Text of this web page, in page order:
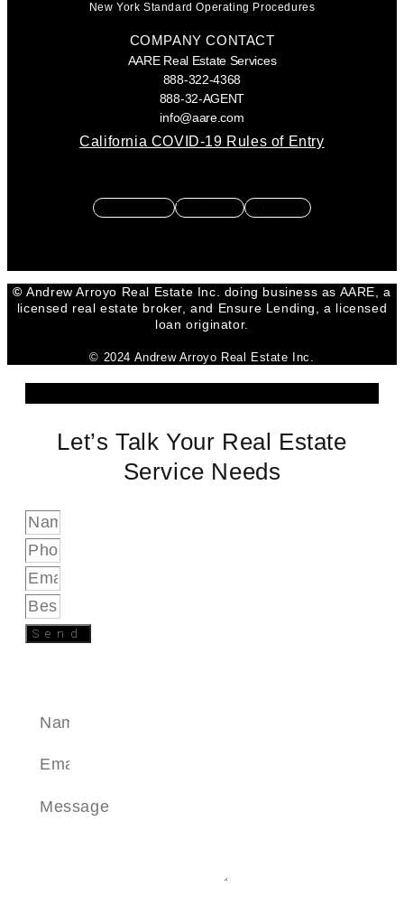
New York Standard Operating Procedures
COMPANY CONTACT
AARE Real Estate Services
888-322-4368
888-32-AGENT
info@aare.com
California COVID-19 Rules of Entry
Facebook Youtube Linkedin
©Andrew Arroyo Real Estate Inc. doing business as AARE, a
licensed real estate broker, and Ensure Lending, a licensed
loan originator.
© 2024 Andrew Arroyo Real Estate Inc.
Let’s Talk Your Real Estate
Service Needs
Send